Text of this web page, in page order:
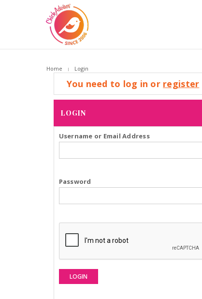
Home Login
You need to log in or register
LOGIN
Username or Email Address
Password
LOGIN